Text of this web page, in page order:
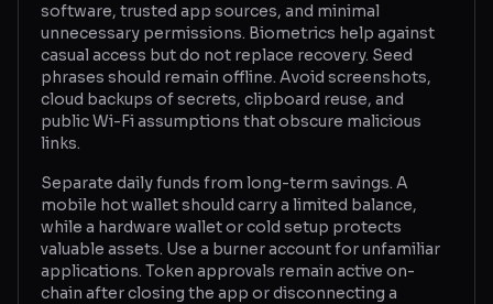
software, trusted app sources, and minimal
unnecessary permissions. Biometrics help against
casual access but do not replace recovery. Seed
phrases should remain offline. Avoid screenshots,
cloud backups of secrets, clipboard reuse, and
public Wi-Fi assumptions that obscure malicious
links.
Separate daily funds from long-term savings. A
mobile hot wallet should carry a limited balance,
while a hardware wallet or cold setup protects
valuable assets. Use a burner account for unfamiliar
applications. Token approvals remain active on-
chain after closing the app or disconnecting a